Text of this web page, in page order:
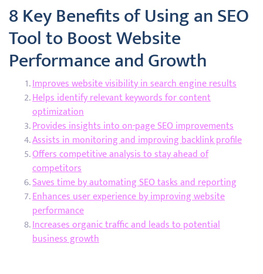
8 Key Benefits of Using an SEO
Tool to Boost Website
Performance and Growth
Improves website visibility in search engine results
Helps identify relevant keywords for content
optimization
Provides insights into on-page SEO improvements
Assists in monitoring and improving backlink profile
Offers competitive analysis to stay ahead of
competitors
Saves time by automating SEO tasks and reporting
Enhances user experience by improving website
performance
Increases organic traffic and leads to potential
business growth